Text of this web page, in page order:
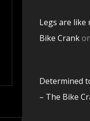
Legs are like
Bike Crank
Determined
– The Bike